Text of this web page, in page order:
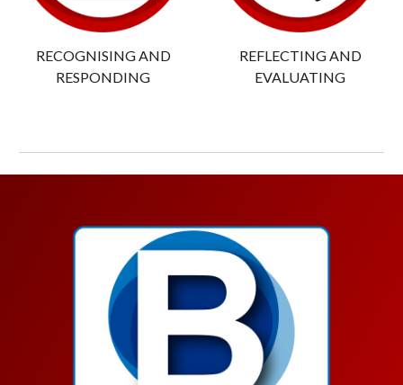
RECOGNISING AND
RESPONDING
REFLECTING AND
EVALUATING